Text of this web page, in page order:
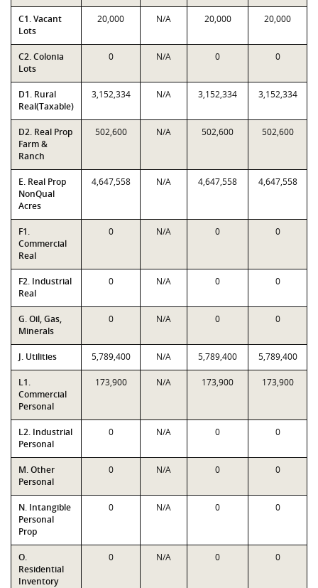
C1. Vacant
Lots
20,000 N/A 20,000 20,000
C2. Colonia
Lots
0 N/A 0 0
D1. Rural
Real(Taxable)
3,152,334 N/A 3,152,334 3,152,334
D2. Real Prop
Farm &
Ranch
502,600 N/A 502,600 502,600
E. Real Prop
NonQual
Acres
4,647,558 N/A 4,647,558 4,647,558
F1.
Commercial
Real
0 N/A 0 0
F2. Industrial
Real
0 N/A 0 0
G. Oil, Gas,
Minerals
0 N/A 0 0
J. Utilities 5,789,400 N/A 5,789,400 5,789,400
L1.
Commercial
Personal
173,900 N/A 173,900 173,900
L2. Industrial
Personal
0 N/A 0 0
M. Other
Personal
0 N/A 0 0
N. Intangible
Personal
Prop
0 N/A 0 0
O.
Residential
Inventory
0 N/A 0 0